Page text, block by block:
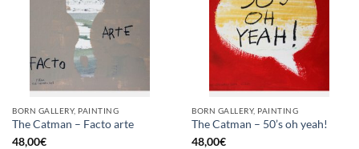
BORN GALLERY, PAINTING
The Catman – Facto arte
48,00€
BORN GALLERY, PAINTING
The Catman – 50’s oh yeah!
48,00€